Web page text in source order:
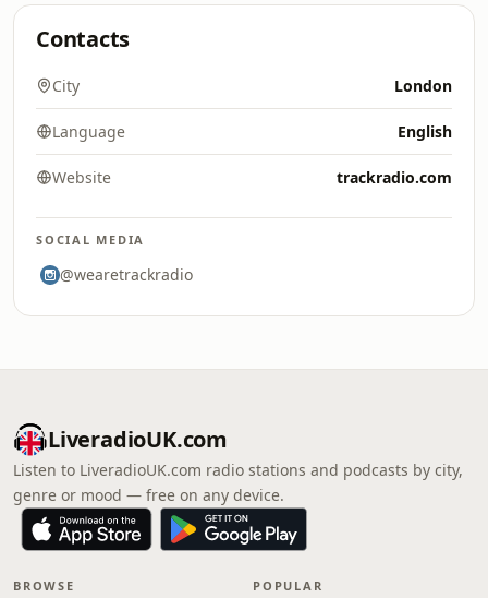
Contacts
City London
Language English
Website trackradio.com
SOCIAL MEDIA
@wearetrackradio
LiveradioUK.com
Listen to LiveradioUK.com radio stations and podcasts by city,
genre or mood — free on any device.
BROWSE POPULAR